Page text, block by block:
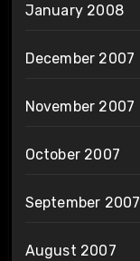
January 2008
December 2007
November 2007
October 2007
September 2007
August 2007